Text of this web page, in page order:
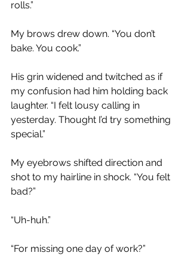
rolls.”
My brows drew down. “You don’t
bake. You cook.”
His grin widened and twitched as if
my confusion had him holding back
laughter. “I felt lousy calling in
yesterday. Thought I’d try something
special.”
My eyebrows shifted direction and
shot to my hairline in shock. “You felt
bad?”
“Uh-huh.”
“For missing one day of work?”